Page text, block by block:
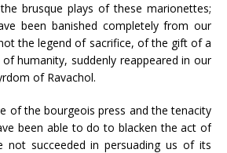
brusque plays of these marionettes;
been banished completely from our
the legend of sacrifice, of the gift of a
humanity, suddenly reappeared in our
of Ravachol.
of the bourgeois press and the tenacity
been able to do to blacken the act of
not succeeded in persuading us of its